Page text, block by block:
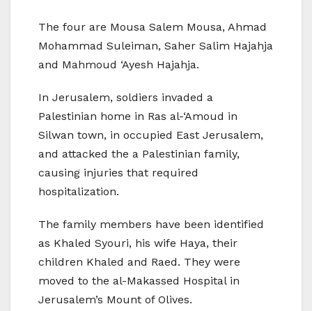
The four are Mousa Salem Mousa, Ahmad
Mohammad Suleiman, Saher Salim Hajahja
and Mahmoud ‘Ayesh Hajahja.
In Jerusalem, soldiers invaded a
Palestinian home in Ras al-‘Amoud in
Silwan town, in occupied East Jerusalem,
and attacked the a Palestinian family,
causing injuries that required
hospitalization.
The family members have been identified
as Khaled Syouri, his wife Haya, their
children Khaled and Raed. They were
moved to the al-Makassed Hospital in
Jerusalem’s Mount of Olives.